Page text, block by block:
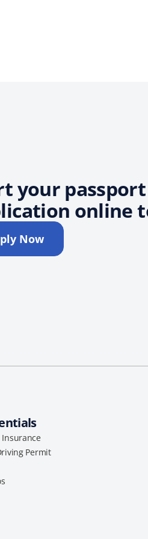
your passport
online
Now
Permit